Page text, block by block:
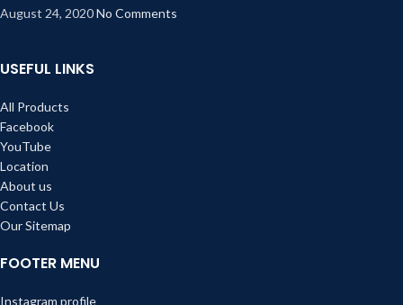
August 24, 2020No Comments
USEFUL LINKS
All Products
Facebook
YouTube
Location
About us
Contact Us
Our Sitemap
FOOTER MENU
Instagram profile